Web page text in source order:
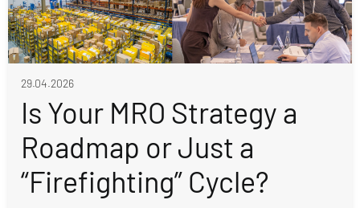
29.04.2026
Is Your MRO Strategy a
Roadmap or Just a
“Firefighting” Cycle?